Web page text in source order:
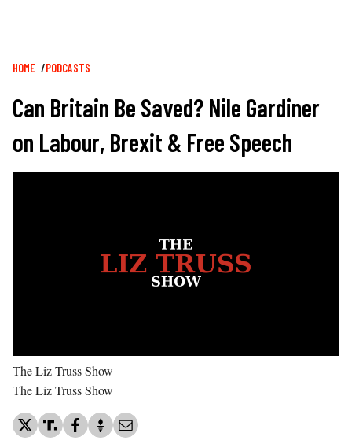
Breadcrumb
HOME PODCASTS
Can Britain Be Saved? Nile Gardiner
on Labour, Brexit & Free Speech
The Liz Truss Show
The Liz Truss Show